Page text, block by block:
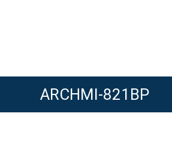
ARCHMI-821BP